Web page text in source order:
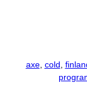
axe, cold